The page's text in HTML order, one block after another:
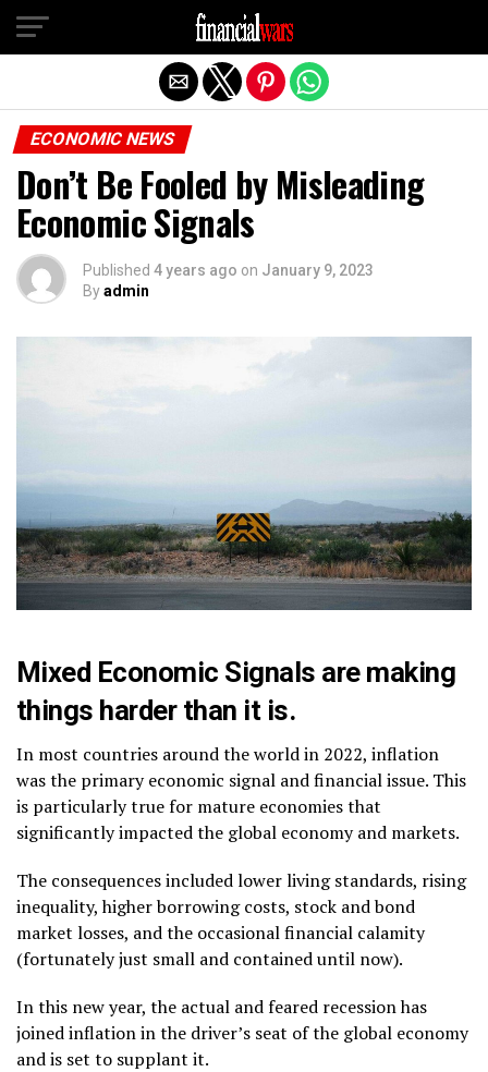
ECONOMIC NEWS
Don’t Be Fooled by Misleading
Economic Signals
Published 4 years ago on January 9, 2023
Byadmin
Mixed Economic Signals are making
things harder than it is.
In most countries around the world in 2022, inflation
was the primary economic signal and financial issue. This
is particularly true for mature economies that
significantly impacted the global economy and markets.
The consequences included lower living standards, rising
inequality, higher borrowing costs, stock and bond
market losses, and the occasional financial calamity
(fortunately just small and contained until now).
In this new year, the actual and feared recession has
joined inflation in the driver’s seat of the global economy
and is set to supplant it.
Exit mobile version